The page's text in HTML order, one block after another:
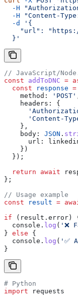
  -H
  -H
"Content-
  -d
'{
"url":
  }'
// JavaScript/
const addToDNC =
  const
response =
    method:
'POST'
    headers:
{
'Content-
    },
    body:
JSON .
      url:
    })
  });
  return
await
};
// Usage example
const result =
if ( result . error )
  console
. log ( '❌
} else {
  console
. log ( '✅
}
# Python
import requests